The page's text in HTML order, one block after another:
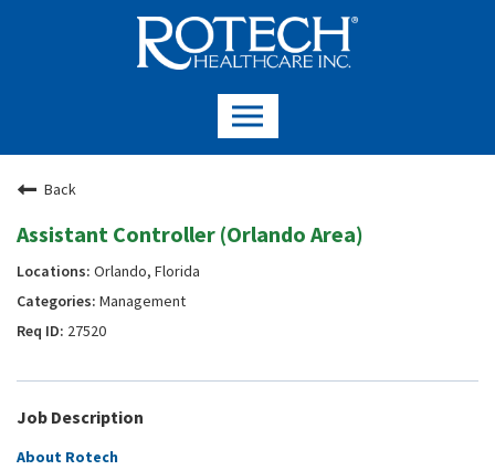
Back
Assistant Controller (Orlando Area)
Orlando, Florida
Management
27520
Job Description
About Rotech